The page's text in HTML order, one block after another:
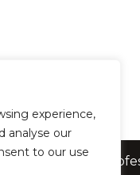
experience,
analyse our
to our use
–